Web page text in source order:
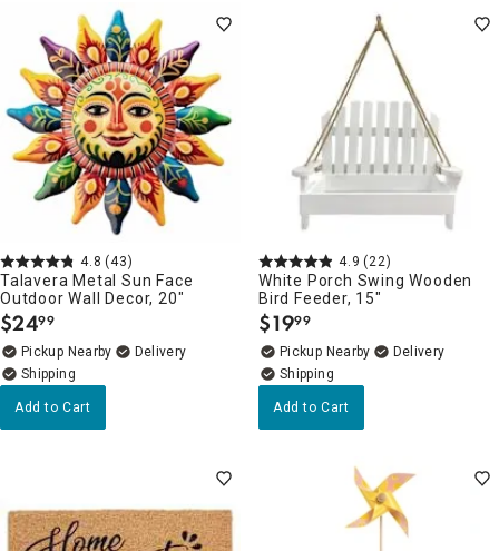
4.8 (43)
Talavera Metal Sun Face
Outdoor Wall Decor, 20"
$24.
99
Pickup Nearby
Delivery
Add to Cart
4.9 (22)
White Porch Swing Wooden
Bird Feeder, 15"
$19.
99
Pickup Nearby
Delivery
Add to Cart